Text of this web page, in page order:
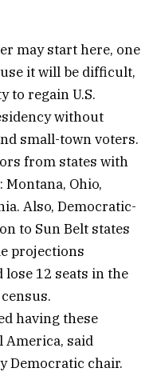
may start here, one
it will be difficult,
to regain U.S.
without
small-town voters.
from states with
Ohio,
Also, Democratic-
to Sun Belt states
projections
12 seats in the
having these
America, said
Democratic chair.